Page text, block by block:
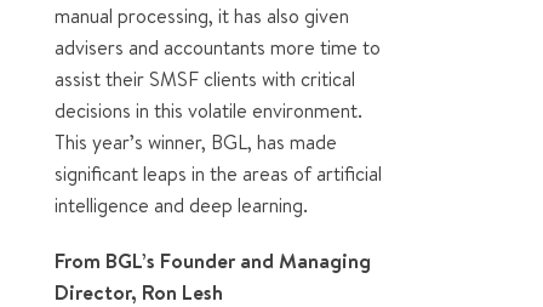
manual processing, it has also given
advisers and accountants more time to
assist their SMSF clients with critical
decisions in this volatile environment.
This year’s winner, BGL, has made
significant leaps in the areas of artificial
intelligence and deep learning.
From BGL’s Founder and Managing
Director, Ron Lesh